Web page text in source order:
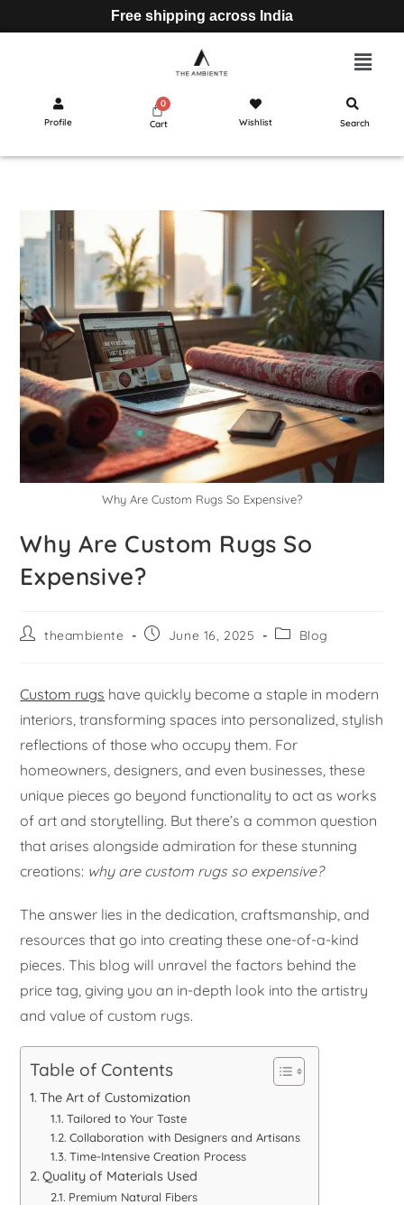
Free shipping across India
Profile Cart Wishlist Search
Why Are Custom Rugs So Expensive?
Why Are Custom Rugs So
Expensive?
theambiente June 16, 2025 Blog
Custom rugs have quickly become a staple in modern
interiors, transforming spaces into personalized, stylish
reflections of those who occupy them. For
homeowners, designers, and even businesses, these
unique pieces go beyond functionality to act as works
of art and storytelling. But there’s a common question
that arises alongside admiration for these stunning
creations: why are custom rugs so expensive?
The answer lies in the dedication, craftsmanship, and
resources that go into creating these one-of-a-kind
pieces. This blog will unravel the factors behind the
price tag, giving you an in-depth look into the artistry
and value of custom rugs.
Table of Contents
The Art of Customization
Tailored to Your Taste
Collaboration with Designers and Artisans
Time-Intensive Creation Process
Quality of Materials Used
Premium Natural Fibers